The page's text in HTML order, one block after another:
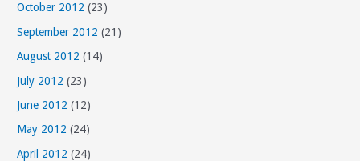
October 2012 (23)
September 2012 (21)
August 2012 (14)
July 2012 (23)
June 2012 (12)
May 2012 (24)
April 2012 (24)